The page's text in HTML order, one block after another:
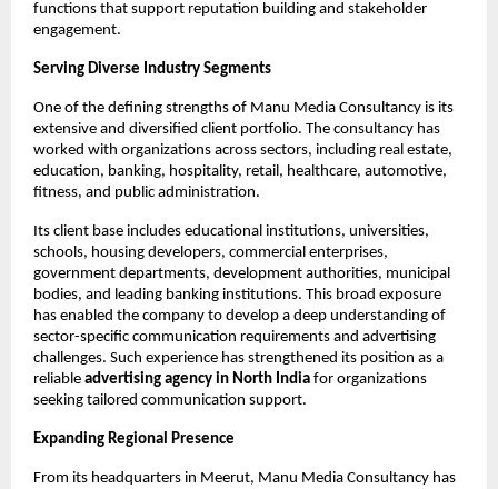
functions that support reputation building and stakeholder
engagement.
Serving Diverse Industry Segments
One of the defining strengths of Manu Media Consultancy is its
extensive and diversified client portfolio. The consultancy has
worked with organizations across sectors, including real estate,
education, banking, hospitality, retail, healthcare, automotive,
fitness, and public administration.
Its client base includes educational institutions, universities,
schools, housing developers, commercial enterprises,
government departments, development authorities, municipal
bodies, and leading banking institutions. This broad exposure
has enabled the company to develop a deep understanding of
sector-specific communication requirements and advertising
challenges. Such experience has strengthened its position as a
reliable advertising agency in North India for organizations
seeking tailored communication support.
Expanding Regional Presence
From its headquarters in Meerut, Manu Media Consultancy has